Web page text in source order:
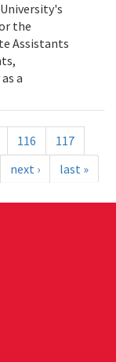
the
Assistants
a
116
117
next › last »